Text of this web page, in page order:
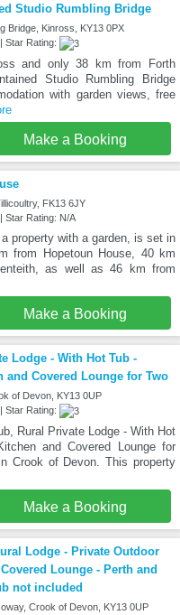
Studio Rumbling Bridge
Bridge, Kinross, KY13 0PX
Star Rating:
and only 38 km from Forth
Studio Rumbling Bridge
with garden views, free
Make a Booking
FK13 6JY
Star Rating: N/A
property with a garden, is set in
from Hopetoun House, 40 km
as well as 46 km from
Make a Booking
Lodge - With Hot Tub -
and Covered Lounge for Two
of Devon, KY13 0UP
Star Rating:
Rural Private Lodge - With Hot
and Covered Lounge for
Crook of Devon. This property
Make a Booking
Lodge - Private Outdoor
Lounge - Perth and
not included
Crook of Devon, KY13 0UP